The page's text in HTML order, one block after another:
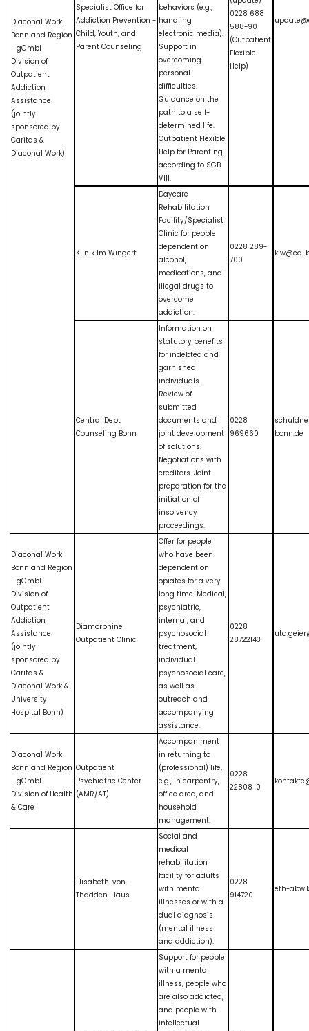
Diaconal Work
Bonn and Region
- gGmbH
Division of
Outpatient
Addiction
Assistance
(jointly
sponsored by
Caritas &
Diaconal Work)
Specialist Office for
Addiction Prevention -
Child, Youth, and
Parent Counseling
behaviors (e.g.,
handling
electronic media).
Support in
overcoming
personal
difficulties.
Guidance on the
path to a self-
determined life.
Outpatient Flexible
Help for Parenting
according to SGB
VIII.
0228 688
588-90
(Outpatient
Flexible
Help)
Klinik Im Wingert
Daycare
Rehabilitation
Facility/Specialist
Clinic for people
dependent on
alcohol,
medications, and
illegal drugs to
overcome
addiction.
0228 289-
700
kiw@cd-
Central Debt
Counseling Bonn
Information on
statutory benefits
for indebted and
garnished
individuals.
Review of
submitted
documents and
joint development
of solutions.
Negotiations with
creditors. Joint
preparation for the
initiation of
insolvency
proceedings.
0228
969660
bonn.de
Diaconal Work
Bonn and Region
- gGmbH
Division of
Outpatient
Addiction
Assistance
(jointly
sponsored by
Caritas &
Diaconal Work &
University
Hospital Bonn)
Diamorphine
Outpatient Clinic
Offer for people
who have been
dependent on
opiates for a very
long time. Medical,
psychiatric,
internal, and
psychosocial
treatment,
individual
psychosocial care,
as well as
outreach and
accompanying
assistance.
0228
28722143
Diaconal Work
Bonn and Region
- gGmbH
Division of Health
& Care
Outpatient
Psychiatric Center
(AMR/AT)
Accompaniment
in returning to
(professional) life,
e.g., in carpentry,
office area, and
household
management.
0228
22808-0
Elisabeth-von-
Thadden-Haus
Social and
medical
rehabilitation
facility for adults
with mental
illnesses or with a
dual diagnosis
(mental illness
and addiction).
0228
914720
eth-
Support for people
with a mental
illness, people who
are also addicted,
and people with
intellectual